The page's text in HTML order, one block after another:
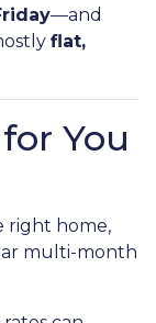
—and
flat,
You
right home,
multi-month